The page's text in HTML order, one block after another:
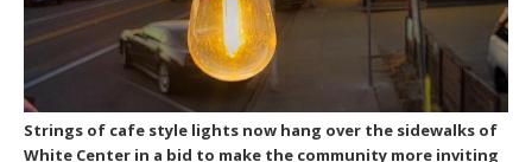
Strings of cafe style lights now hang over the sidewalks of
White Center in a bid to make the community more inviting